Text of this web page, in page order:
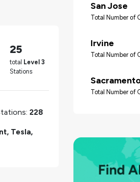
25
total Level 3
Stations
228
Tesla,
San Jose
Total Number of
Irvine
Total Number of
Total Number of